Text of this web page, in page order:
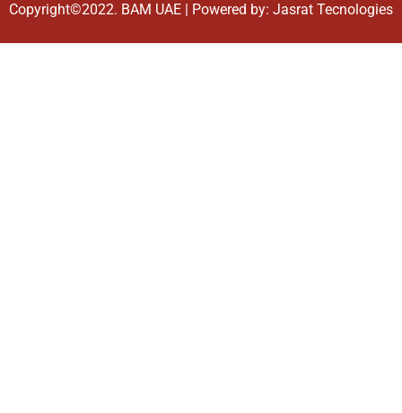
Copyright©2022. BAM UAE | Powered by: Jasrat Tecnologies